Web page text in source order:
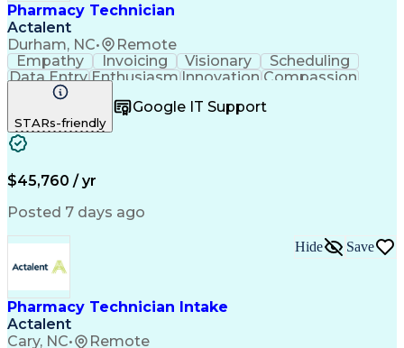
Pharmacy Technician
Actalent
Durham, NC• Remote
Empathy Invoicing Visionary
Scheduling
Data EntryEnthusiasm Innovation Compassion
Registration
Telecommuting Outbound Calls
Patient Safety
Clinical Pharmacy
Pharmacy Operations
Workflow Management
Medical Prescription
Call Center Experience
Artificial Intelligence
Management Information Systems
STARs-friendly
Google IT Support
$45,760 / yr
Posted 7 days ago
Pharmacy Technician Intake
Actalent
Cary, NC• Remote
Hide Save